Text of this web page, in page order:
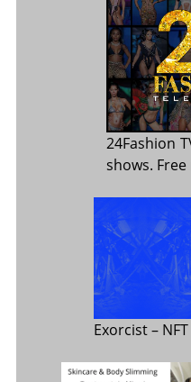
24Fashion
shows.
Exorcist–